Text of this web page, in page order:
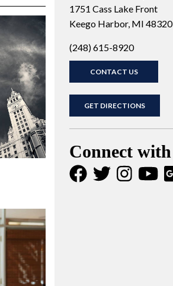
1751 Cass Lake Front
Keego Harbor, MI 48320
(248) 615-8920
CONTACT US
GET DIRECTIONS
Connect